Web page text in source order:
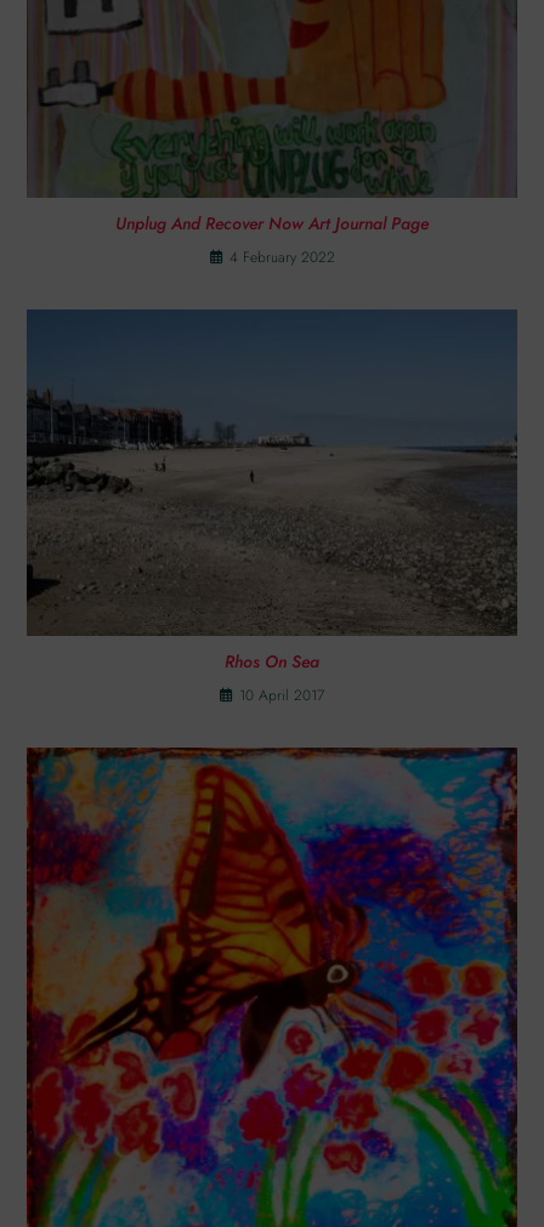
Unplug And Recover Now Art Journal Page
4 February 2022
Rhos On Sea
10 April 2017